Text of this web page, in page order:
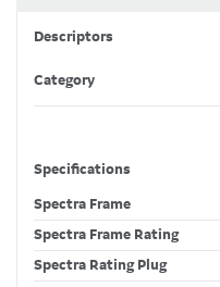
Descriptors
Category
Specifications
Spectra Frame
Spectra Frame Rating
Spectra Rating Plug